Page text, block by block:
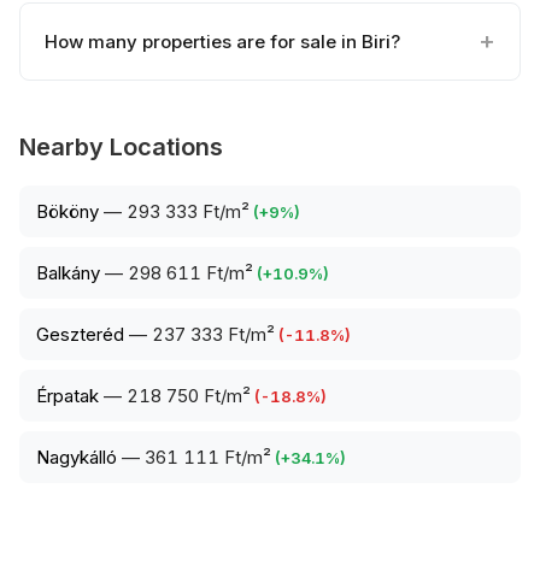
How many properties are for sale in Biri?
Nearby Locations
Bököny — 293 333 Ft/m² (+9%)
Balkány — 298 611 Ft/m² (+10.9%)
Geszteréd — 237 333 Ft/m² (-11.8%)
Érpatak — 218 750 Ft/m² (-18.8%)
Nagykálló — 361 111 Ft/m² (+34.1%)